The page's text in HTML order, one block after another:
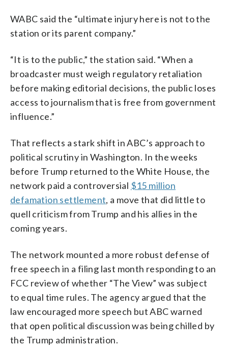
WABC said the “ultimate injury here is not to the
station or its parent company.”
“It is to the public,” the station said. “When a
broadcaster must weigh regulatory retaliation
before making editorial decisions, the public loses
access to journalism that is free from government
influence.”
That reflects a stark shift in ABC’s approach to
political scrutiny in Washington. In the weeks
before Trump returned to the White House, the
network paid a controversial $15 million
defamation settlement, a move that did little to
quell criticism from Trump and his allies in the
coming years.
The network mounted a more robust defense of
free speech in a filing last month responding to an
FCC review of whether “The View” was subject
to equal time rules. The agency argued that the
law encouraged more speech but ABC warned
that open political discussion was being chilled by
the Trump administration.